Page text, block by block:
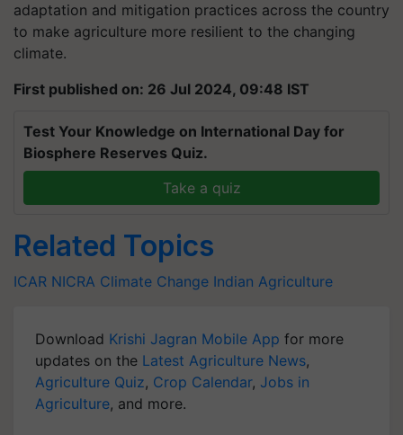
adaptation and mitigation practices across the country
to make agriculture more resilient to the changing
climate.
First published on: 26 Jul 2024, 09:48 IST
Test Your Knowledge on International Day for
Biosphere Reserves Quiz.
Take a quiz
Related Topics
ICAR NICRA Climate Change Indian Agriculture
Download Krishi Jagran Mobile App for more
updates on the Latest Agriculture News,
Agriculture Quiz, Crop Calendar, Jobs in
Agriculture, and more.